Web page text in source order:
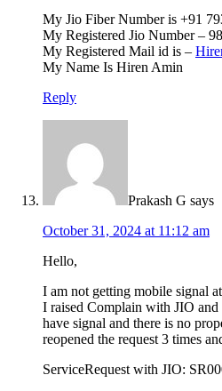
My Jio Fiber Number is +91
My Registered Jio Number –
My Registered Mail id is –
My Name Is Hiren Amin
Reply
Prakash G says
October 31, 2024 at 11:12 am
Hello,
I am not getting mobile signal
I raised Complain with JIO
have signal and there is no
reopened the request 3 times
ServiceRequest with JIO: